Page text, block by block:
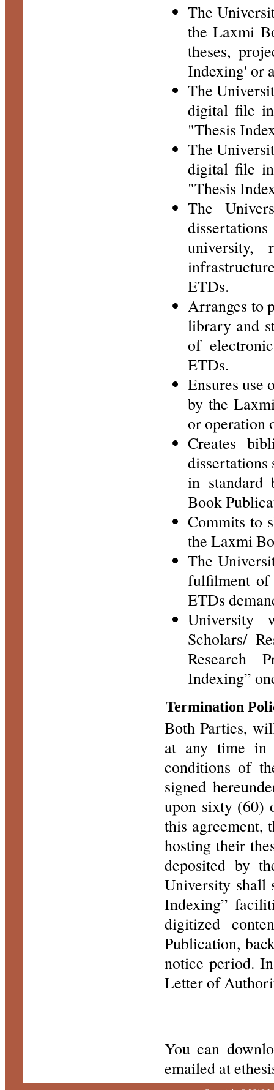
The
the Laxmi
theses,
Indexing' or
The
digital file
"Thesis
The
digital file
"Thesis
The
university,
ETDs.
Arranges to
library and
of
ETDs.
Ensures use
by the
or operation
Creates
dissertations
in standard
Book
Commits to
the Laxmi
The
fulfilment of
ETDs
University
Scholars/
Research
Indexing”
Termination
Both Parties,
at any time in
conditions of
signed
upon sixty (60)
this
hosting their
deposited by
University shall
Indexing”
digitized
Publication,
notice period.
Letter of
You can
emailed at